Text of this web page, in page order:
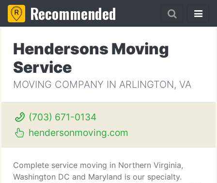
Recommended
Hendersons Moving
Service
MOVING COMPANY IN ARLINGTON, VA
(703) 671-0134
hendersonmoving.com
Complete service moving in Northern Virginia,
Washington DC and Maryland is our specialty.